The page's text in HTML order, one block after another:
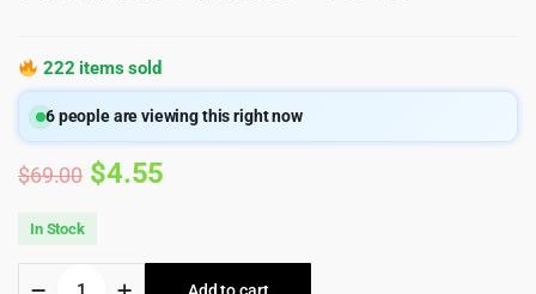
222 items sold
6people are viewing this right now
$69.00 Original
was:
$4.55
is:
In Stock